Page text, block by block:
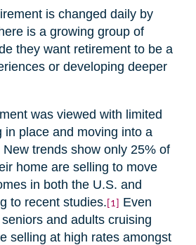
is changed daily by
is a growing group of
they want retirement to be a
or developing deeper
was viewed with limited
in place and moving into a
trends show only 25% of
home are selling to move
in both the U.S. and
to recent studies. [1]
Even
and adults cruising
selling at high rates amongst